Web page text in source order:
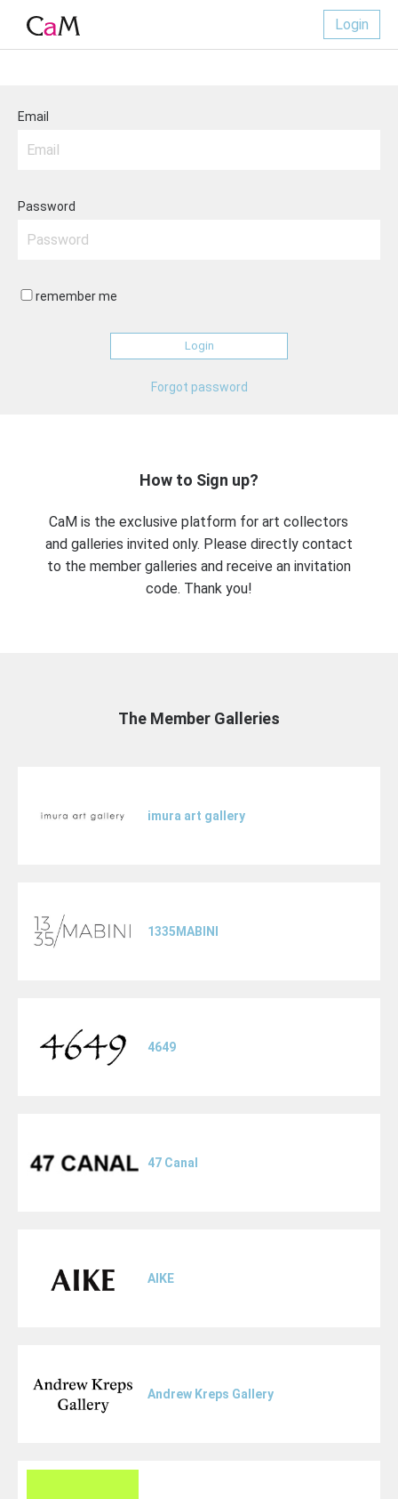
Login
Email
Password
remember me
Forgot password
How to Sign up?
CaM is the exclusive platform for art collectors
and galleries invited only. Please directly contact
to the member galleries and receive an invitation
code. Thank you!
The Member Galleries
imura art gallery
1335MABINI
4649
47 Canal
AIKE
Andrew Kreps Gallery